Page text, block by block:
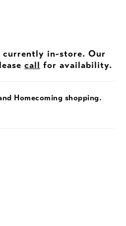
currently in-store. Our
call for availability.
Homecoming shopping.